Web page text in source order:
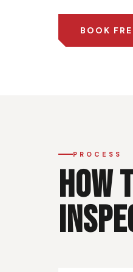
BOOK
PROCESS
HOW